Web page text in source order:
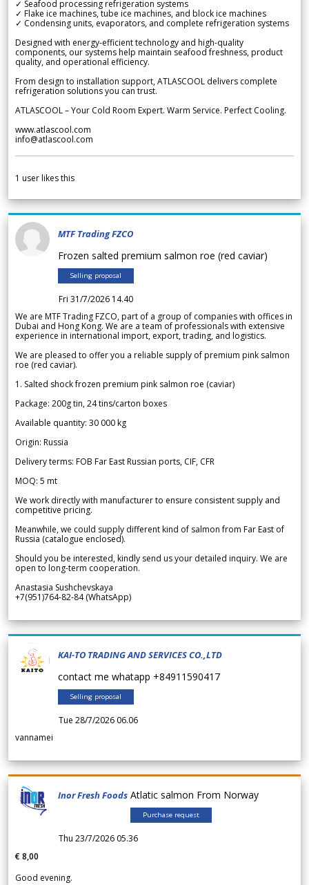
✓ Seafood processing refrigeration systems
✓ Flake ice machines, tube ice machines, and block ice machines
✓ Condensing units, evaporators, and complete refrigeration systems
Designed with energy-efficient technology and high-quality
components, our systems help maintain seafood freshness, product
quality, and operational efficiency.
From design to installation support, ATLASCOOL delivers complete
refrigeration solutions you can trust.
ATLASCOOL – Your Cold Room Expert. Warm Service. Perfect Cooling.
www.atlascool.com
info@atlascool.com
1 user likes this
MTF Trading FZCO
Frozen salted premium salmon roe (red caviar)
Selling proposal
Fri 31/7/2026 14.40
We are MTF Trading FZCO, part of a group of companies with offices in
Dubai and Hong Kong. We are a team of professionals with extensive
experience in international import, export, trading, and logistics.
We are pleased to offer you a reliable supply of premium pink salmon
roe (red caviar).
1. Salted shock frozen premium pink salmon roe (caviar)
Package: 200g tin, 24 tins/carton boxes
Available quantity: 30 000 kg
Origin: Russia
Delivery terms: FOB Far East Russian ports, CIF, CFR
MOQ: 5 mt
We work directly with manufacturer to ensure consistent supply and
competitive pricing.
Meanwhile, we could supply different kind of salmon from Far East of
Russia (catalogue enclosed).
Should you be interested, kindly send us your detailed inquiry. We are
open to long-term cooperation.
Anastasia Sushchevskaya
+7(951)764-82-84 (WhatsApp)
KAI-TO TRADING AND SERVICES CO.,LTD
contact me whatapp +84911590417
Selling proposal
Tue 28/7/2026 06.06
vannamei
Inor Fresh Foods Atlatic salmon From Norway
Purchase request
Thu 23/7/2026 05.36
€ 8,00
Good evening.